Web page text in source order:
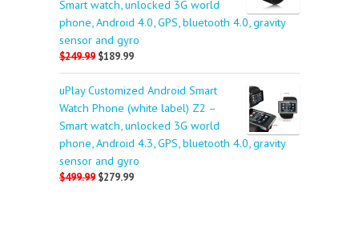
Smart watch, unlocked 3G world
phone, Android 4.0, GPS, bluetooth 4.0, gravity
sensor and gyro
$249.99 $189.99
uPlay Customized Android Smart
Watch Phone (white label) Z2 –
Smart watch, unlocked 3G world
phone, Android 4.3, GPS, bluetooth 4.0, gravity
sensor and gyro
$499.99 $279.99